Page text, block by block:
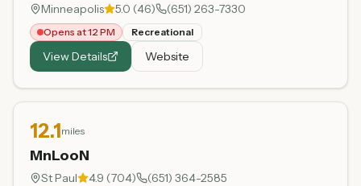
Minneapolis 5.0 (46) (651) 263-7330
Opens at 12 PM Recreational
View Details Website
12.1miles
MnLooN
St Paul 4.9 (704) (651) 364-2585